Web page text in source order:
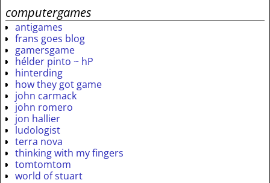
computergames
antigames
frans goes blog
gamersgame
hélder pinto ~ hP
hinterding
how they got game
john carmack
john romero
jon hallier
ludologist
terra nova
thinking with my fingers
tomtomtom
world of stuart